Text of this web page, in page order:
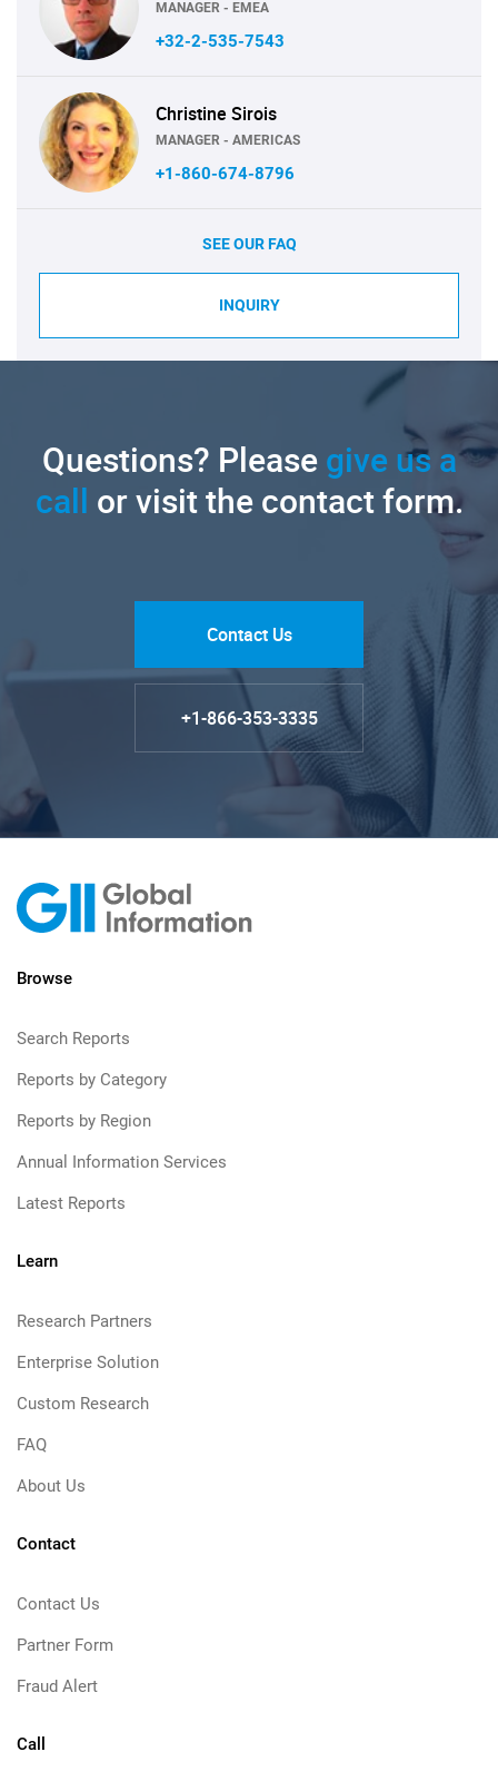
MANAGER - EMEA
+32-2-535-7543
Christine Sirois
MANAGER - AMERICAS
+1-860-674-8796
SEE OUR FAQ
INQUIRY
Questions? Pleasegive us a
call or visit the contact form.
Contact Us
+1-866-353-3335
Browse
Search Reports
Reports by Category
Reports by Region
Annual Information Services
Latest Reports
Learn
Research Partners
Enterprise Solution
Custom Research
FAQ
About Us
Contact
Contact Us
Partner Form
Fraud Alert
Call